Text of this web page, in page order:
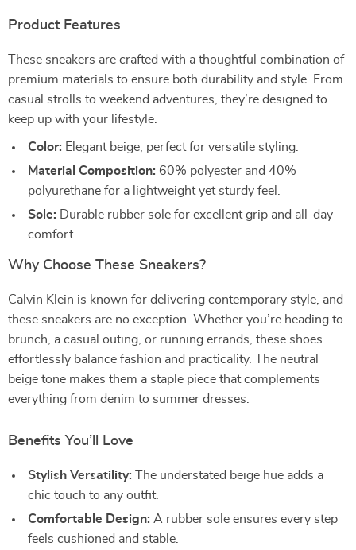
Product Features
These sneakers are crafted with a thoughtful combination of
premium materials to ensure both durability and style. From
casual strolls to weekend adventures, they’re designed to
keep up with your lifestyle.
Color: Elegant beige, perfect for versatile styling.
Material Composition: 60% polyester and 40%
polyurethane for a lightweight yet sturdy feel.
Sole: Durable rubber sole for excellent grip and all-day
comfort.
Why Choose These Sneakers?
Calvin Klein is known for delivering contemporary style, and
these sneakers are no exception. Whether you’re heading to
brunch, a casual outing, or running errands, these shoes
effortlessly balance fashion and practicality. The neutral
beige tone makes them a staple piece that complements
everything from denim to summer dresses.
Benefits You’ll Love
Stylish Versatility: The understated beige hue adds a
chic touch to any outfit.
Comfortable Design: A rubber sole ensures every step
feels cushioned and stable.